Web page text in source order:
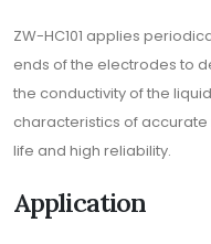
ZW-HC101 applies
ends of the electrodes to
the conductivity of the
characteristics of
life and high reliability.
Application